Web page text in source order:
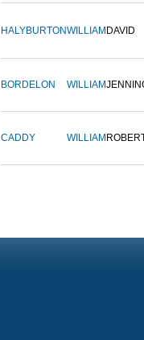
HALYBURTONWILLIAM DAVID
BORDELON WILLIAM
CADDY WILLIAM